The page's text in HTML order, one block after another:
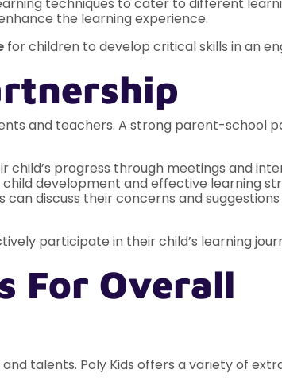
the learning experience.
for children to develop critical skills in an
and teachers. A strong parent-school
progress through meetings and
development and effective learning
discuss their concerns and
participate in their child’s learning
For Overall
talents. Poly Kids offers a variety of